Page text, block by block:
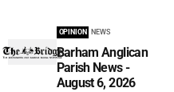
OPINION NEWS
Barham Anglican
Parish News -
August 6, 2026